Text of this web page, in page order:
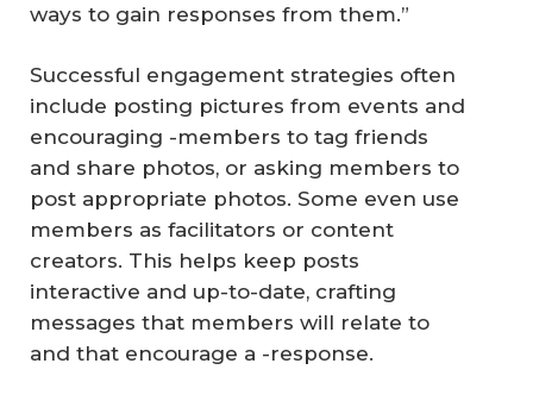
ways to gain responses from them.”
Successful engagement strategies often
include posting pictures from events and
encouraging -members to tag friends
and share photos, or asking members to
post appropriate photos. Some even use
members as facilitators or content
creators. This helps keep posts
interactive and up-to-date, crafting
messages that members will relate to
and that encourage a -response.